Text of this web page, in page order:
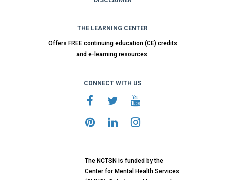
THE LEARNING CENTER
Offers FREE continuing education (CE) credits
and e-learning resources.
CONNECT WITH US
The NCTSN is funded by the
Center for Mental Health Services